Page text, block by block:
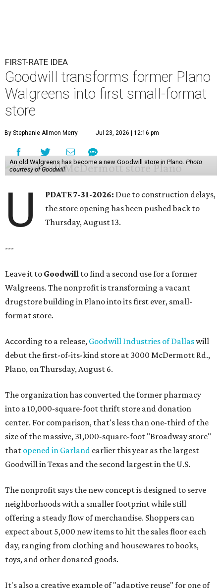
FIRST-RATE IDEA
Goodwill transforms former Plano
Walgreens into first small-format
store
By Stephanie Allmon Merry Jul 23, 2026 | 12:16 pm
An old Walgreens has become a new Goodwill store in Plano. Photo
courtesy of Goodwill
U PDATE 7-31-2026: Due to construction delays,
the store opening has been pushed back to
Thursday, August 13.
---
Leave it to Goodwill to find a second use for a former
Walgreens. The nonprofit is transforming a vacant
drugstore building in Plano into its first ever, small-
format store.
According to a release, Goodwill Industries of Dallaswill
debut the first-of-its-kind store at 3000 McDermott Rd.,
Plano, on Thursday, August 6.
The organization has converted the former pharmacy
into a 10,000-square-foot thrift store and donation
center. For comparison, that's less than one-third of the
size of the massive, 31,000-square-foot "Broadway store"
that opened in Garland earlier this year as the largest
Goodwill in Texas and the second largest in the U.S.
The nonprofit says the new concept is designed to serve
neighborhoods with a smaller footprint while still
offering a steady flow of merchandise. Shoppers can
expect about 5,000 new items to hit the sales floor each
day, ranging from clothing and housewares to books,
toys, and other donated goods.
It's also a creative example of "adaptive reuse" for one of